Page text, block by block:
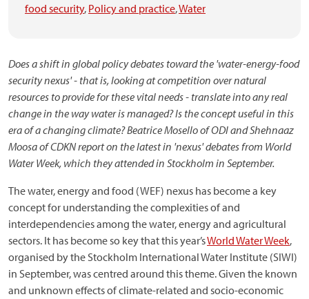
food security, Policy and practice,Water
Does a shift in global policy debates toward the 'water-energy-food
security nexus' - that is, looking at competition over natural
resources to provide for these vital needs - translate into any real
change in the way water is managed? Is the concept useful in this
era of a changing climate? Beatrice Mosello of ODI and Shehnaaz
Moosa of CDKN report on the latest in 'nexus' debatesfrom World
Water Week, which they attended in Stockholm in September.
The water, energy and food (WEF) nexus has become a key
concept for understanding the complexities of and
interdependencies among the water, energy and agricultural
sectors. It has become so key that this year’sWorld Water Week,
organised by the Stockholm International Water Institute (SIWI)
in September, was centred around this theme. Given the known
and unknown effects of climate-related and socio-economic